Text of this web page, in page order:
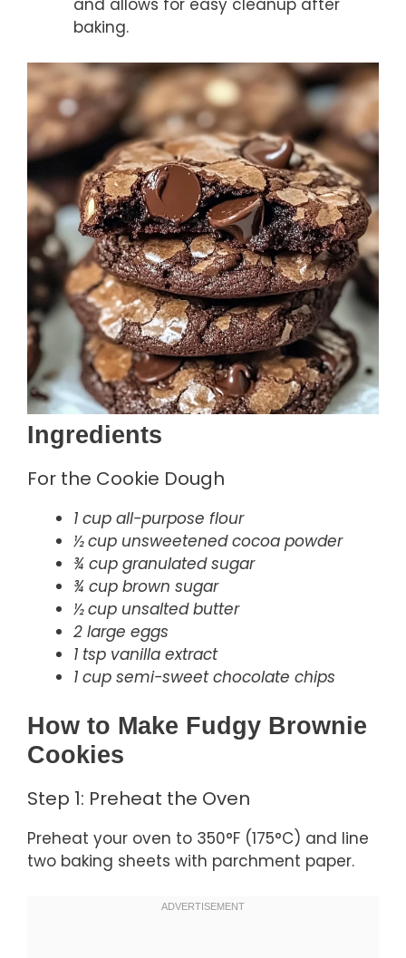
and allows for easy cleanup after
baking.
Ingredients
For the Cookie Dough
1 cup all-purpose flour
½ cup unsweetened cocoa powder
¾ cup granulated sugar
¾ cup brown sugar
½ cup unsalted butter
2 large eggs
1 tsp vanilla extract
1 cup semi-sweet chocolate chips
How to Make Fudgy Brownie
Cookies
Step 1: Preheat the Oven
Preheat your oven to 350°F (175°C) and line
two baking sheets with parchment paper.